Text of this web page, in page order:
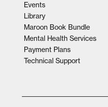
Events
Library
Maroon Book Bundle
Mental Health Services
Payment Plans
Technical Support